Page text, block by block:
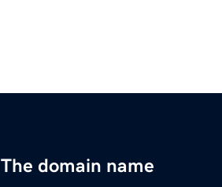
The domain name